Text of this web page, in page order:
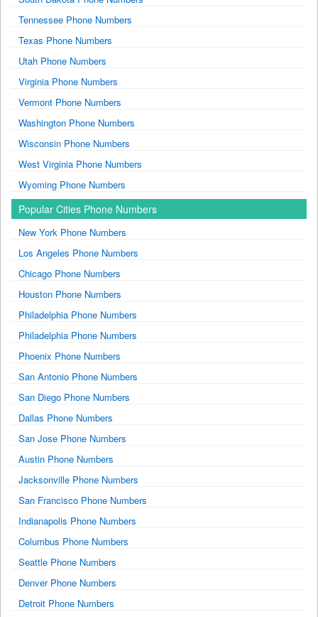
Tennessee Phone Numbers
Texas Phone Numbers
Utah Phone Numbers
Virginia Phone Numbers
Vermont Phone Numbers
Washington Phone Numbers
Wisconsin Phone Numbers
West Virginia Phone Numbers
Wyoming Phone Numbers
Popular Cities Phone Numbers
New York Phone Numbers
Los Angeles Phone Numbers
Chicago Phone Numbers
Houston Phone Numbers
Philadelphia Phone Numbers
Philadelphia Phone Numbers
Phoenix Phone Numbers
San Antonio Phone Numbers
San Diego Phone Numbers
Dallas Phone Numbers
San Jose Phone Numbers
Austin Phone Numbers
Jacksonville Phone Numbers
San Francisco Phone Numbers
Indianapolis Phone Numbers
Columbus Phone Numbers
Seattle Phone Numbers
Denver Phone Numbers
Detroit Phone Numbers